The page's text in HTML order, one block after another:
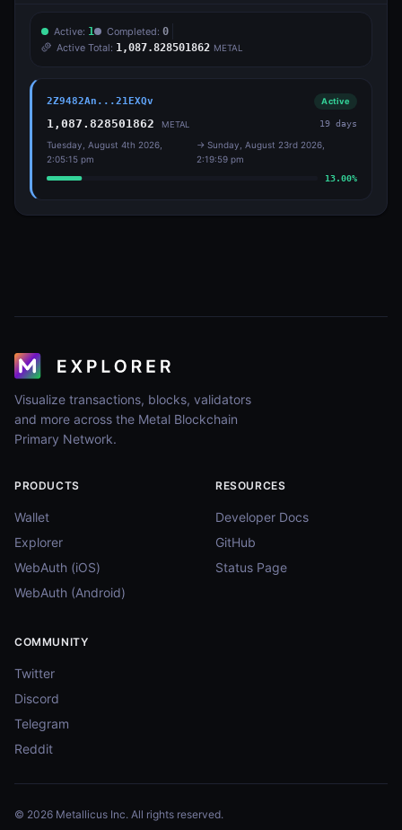
Active: 1 Completed: 0
Active Total: 1,087.828501862 METAL
2Z9482An...21EXQv Active
1,087.828501862 METAL 19 days
Tuesday, August 4th 2026,
2:05:15 pm
→ Sunday, August 23rd 2026,
2:19:59 pm
13.00%
Visualize transactions, blocks, validators
and more across the Metal Blockchain
Primary Network.
PRODUCTS
Wallet
Explorer
WebAuth (iOS)
WebAuth (Android)
RESOURCES
Developer Docs
GitHub
Status Page
COMMUNITY
Twitter
Discord
Telegram
Reddit
© 2026 Metallicus Inc. All rights reserved.